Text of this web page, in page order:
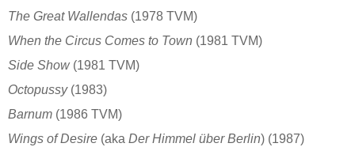
The Great Wallendas (1978 TVM)
When the Circus Comes to Town (1981 TVM)
Side Show (1981 TVM)
Octopussy (1983)
Barnum (1986 TVM)
Wings of Desire (aka Der Himmel über Berlin) (1987)